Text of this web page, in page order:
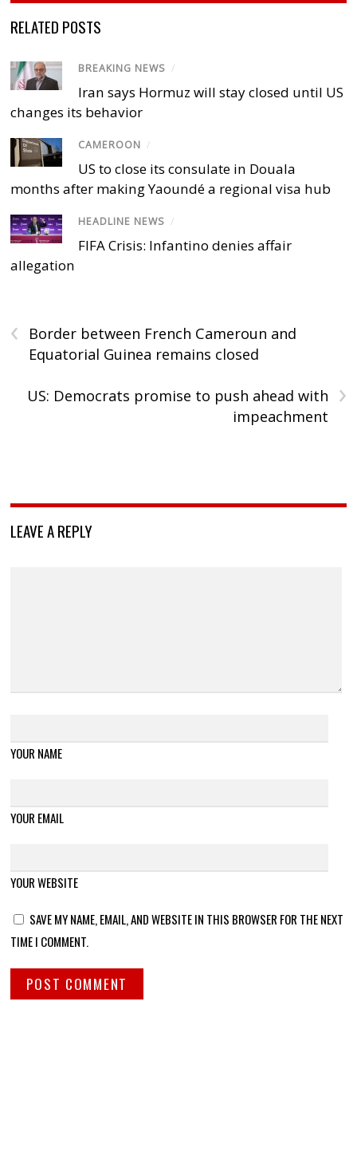
RELATED POSTS
BREAKING NEWS /
Iran says Hormuz will stay closed until US
changes its behavior
CAMEROON /
US to close its consulate in Douala
months after making Yaoundé a regional visa hub
HEADLINE NEWS /
FIFA Crisis: Infantino denies affair
allegation
‹
Border between French Cameroun and
Equatorial Guinea remains closed
›
US: Democrats promise to push ahead with
impeachment
LEAVE A REPLY
YOUR NAME
YOUR EMAIL
YOUR WEBSITE
SAVE MY NAME, EMAIL, AND WEBSITE IN THIS BROWSER FOR THE NEXT
TIME I COMMENT.